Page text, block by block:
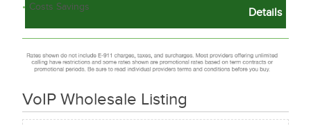
Costs Savings
Details
VoIP Wholesale Listing